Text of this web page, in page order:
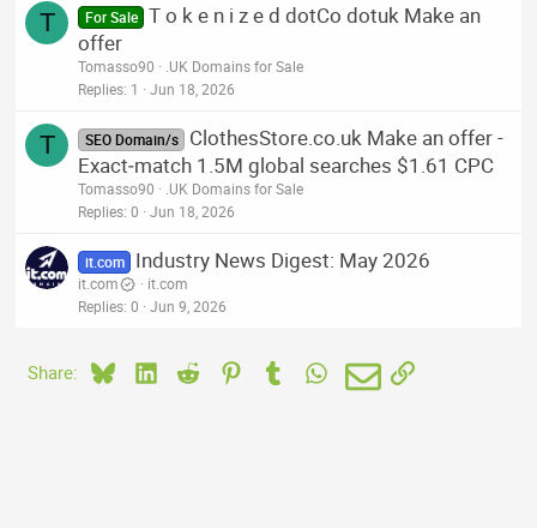
T For Sale T o k e n i z e d dotCo dotuk Make an
offer
Tomasso90
.UK Domains for Sale
Replies 1 Jun 18, 2026
T SEO Domain/s
ClothesStore.co.uk Make an offer -
Exact‑match 1.5M global searches $1.61 CPC
Tomasso90
.UK Domains for Sale
Replies 0 Jun 18, 2026
it.com Industry News Digest: May 2026
it.com
it.com
Replies 0 Jun 9, 2026
Share: BlueskyLinkedIn
Reddit PinterestTumblrWhatsApp
EmailLink